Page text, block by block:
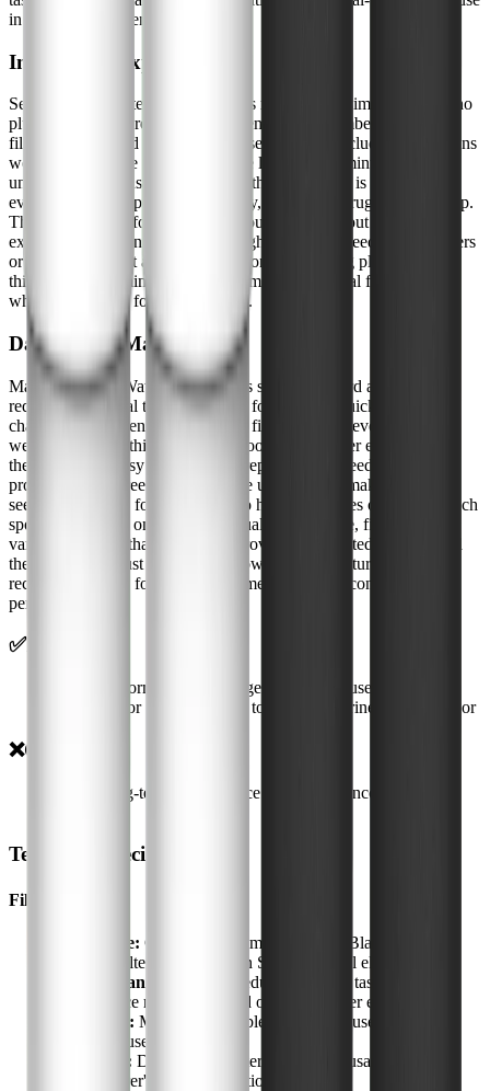
in a typical home environment.
Installation Experience
Setting up the WaterDrop 7990 was refreshingly simple. There's no
plumbing or tools required-just assemble the chambers, insert the
filter elements, and fill the upper reservoir. The included instructions
were clear, and the process took me less than 15 minutes from
unboxing to first use. I appreciated that the design is intuitive, so
even if you're not particularly handy, you won't struggle with setup.
The filter sits comfortably on my countertop without taking up
excessive space, and it's light enough to move if needed. For renters
or those who want a portable solution, this is a big plus. The only
thing to keep in mind is allowing time for the initial filter priming,
which is standard for gravity filters.
Daily Use & Maintenance
Maintaining the WaterDrop 7990 is straightforward and doesn't
require any special tools or skills. I found that a quick rinse of the
chambers and a gentle scrub of the filter elements every couple of
weeks kept everything running smoothly. The filter elements
themselves are easy to access and replace when needed, and the
process is mess-free. I liked that the unit's design makes it easy to
see when it's time for a cleaning-no hidden crevices or hard-to-reach
spots. Depending on your water quality and usage, filter life will
vary, but I found that the taste improvement persisted well beyond
the first month. Just be sure to follow the manufacturer's
recommendations for filter replacement to ensure continued
performance.
✅
Practical form factor for targeted filtration use cases
Good fit for homes looking to reduce chlorine taste and odor
❌Cons
Exact long-term performance depends on incoming water
Technical Specifications
Filtration
Filter Type: Gravity-fed, compatible with Black Filters,
Fluoride Filters, and Doulton Super Sterasyl elements
Contaminant Removal:
Reduces chlorine taste and odor;
performance may vary based on chosen filter element
Flow Rate: Moderate; suitable for small households or
individual use
Filter Life: Depends on water quality and usage; follow
manufacturer's recommendations